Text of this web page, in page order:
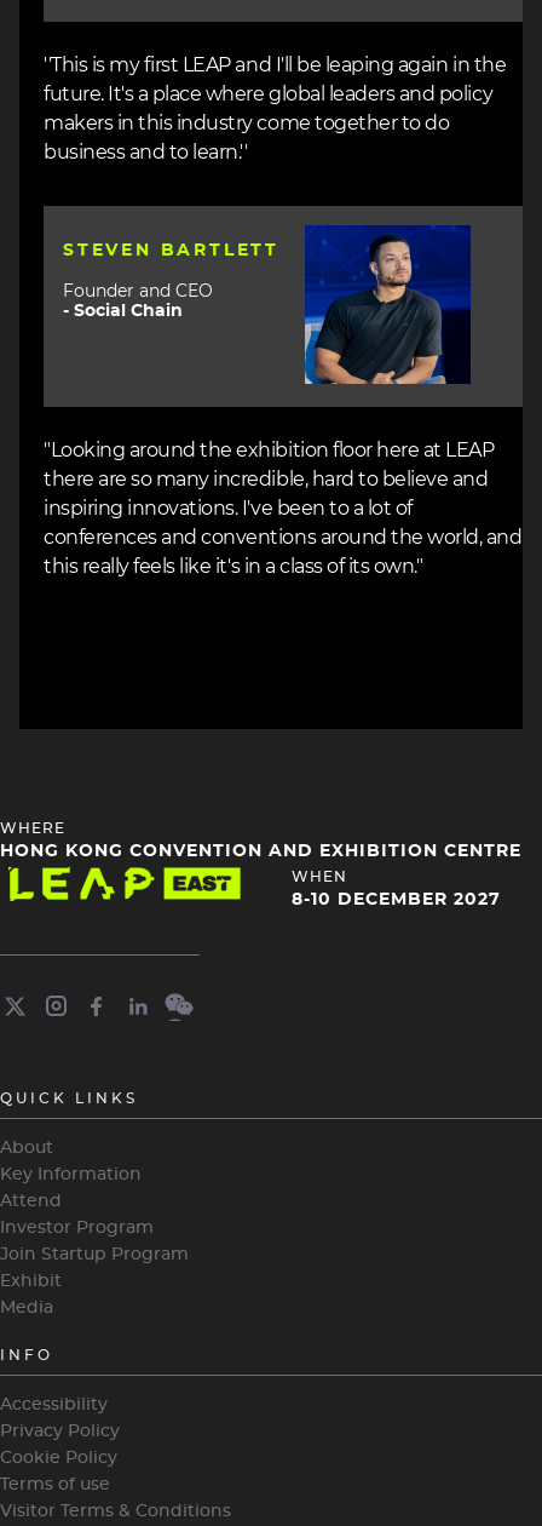
''This is my first LEAP and I'll be leaping again in the
future. It's a place where global leaders and policy
makers in this industry come together to do
business and to learn.''
STEVEN BARTLETT
Founder and CEO
- Social Chain
"Looking around the exhibition floor here at LEAP
there are so many incredible, hard to believe and
inspiring innovations. I've been to a lot of
conferences and conventions around the world, and
this really feels like it's in a class of its own."
HEADING
4
WHERE
HONG KONG CONVENTION AND EXHIBITION CENTRE
Image
HEADING
WHEN
8-10 DECEMBER 2027
QUICK LINKS
About
Key Information
Attend
Investor Program
Join Startup Program
Exhibit
Media
INFO
Accessibility
Privacy Policy
Cookie Policy
Terms of use
Visitor Terms & Conditions